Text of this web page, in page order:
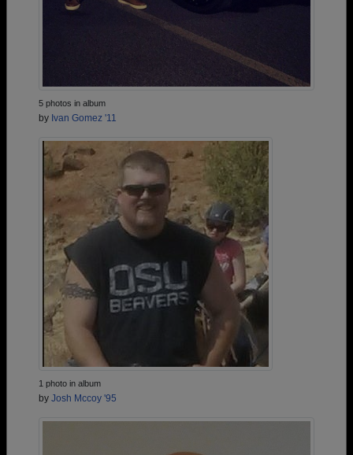
5 photos in album
by Ivan Gomez '11
1 photo in album
by Josh Mccoy '95